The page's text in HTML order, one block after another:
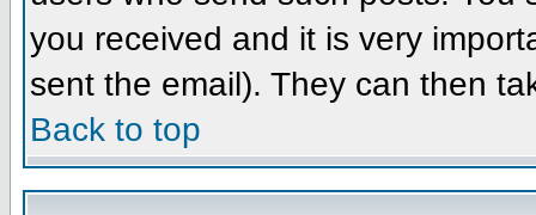
you received and it is very
sent the email). They can then
Back to top